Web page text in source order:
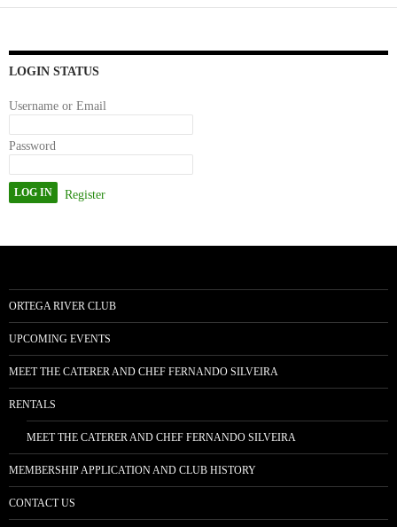
ok do
n
LOGIN STATUS
Username or Email
Password
Register
ORTEGA RIVER CLUB
UPCOMING EVENTS
MEET THE CATERER AND CHEF FERNANDO SILVEIRA
RENTALS
MEET THE CATERER AND CHEF FERNANDO SILVEIRA
MEMBERSHIP APPLICATION AND CLUB HISTORY
CONTACT US